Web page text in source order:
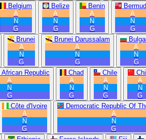
Belgium
A
N
G
Belize
A
N
G
Benin
A
N
G
A
N
G
Brunei
A
N
G
Brunei Darussalam
A
N
G
A
N
G
African Republic
A
N
G
Chad
A
N
G
Chile
A
N
G
A
N
G
Côte d'Ivoire
A
N
G
Democratic Republic Of
A
N
G